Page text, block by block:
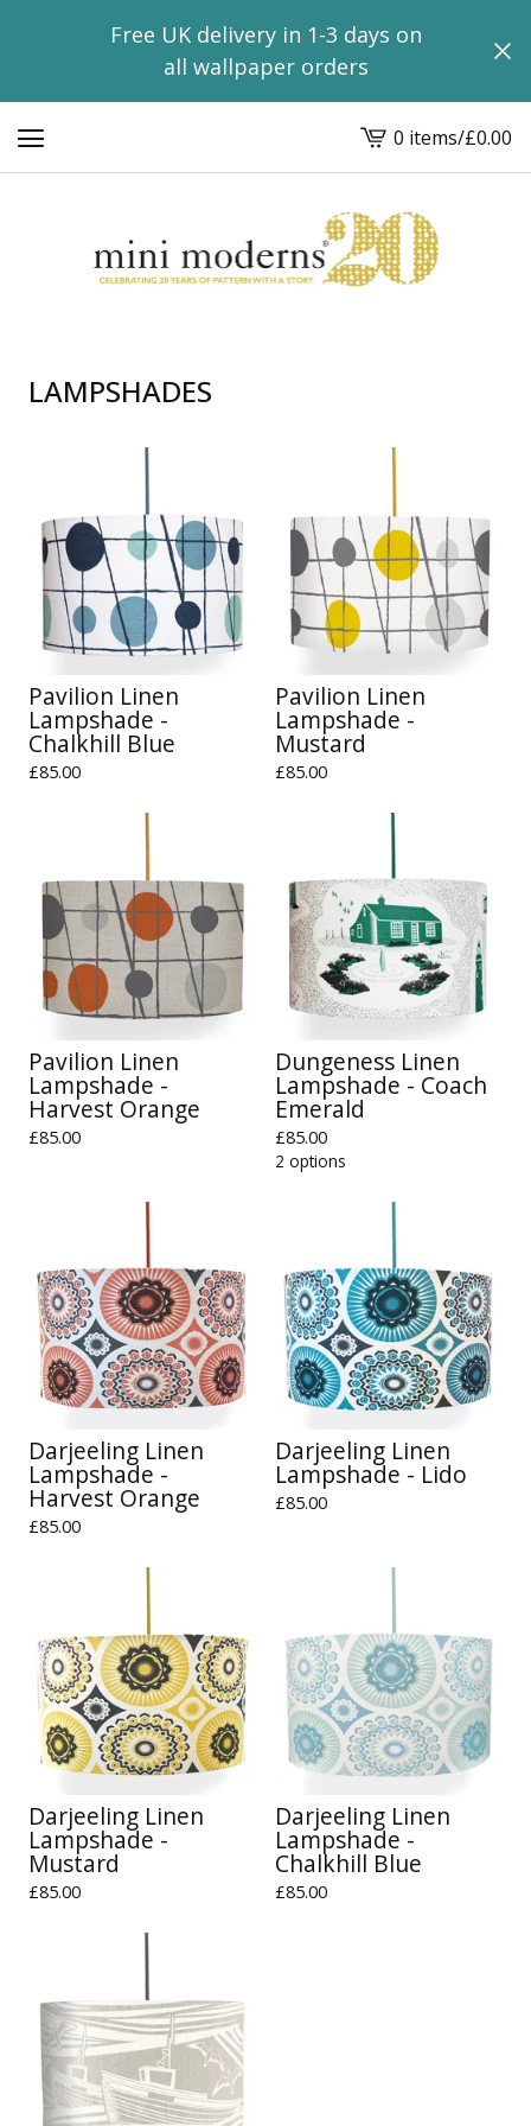
Free UK delivery in 1-3 days on
all wallpaper orders
View
basket
-
0 items/£0.00
LAMPSHADES
Pavilion Linen
Lampshade -
Chalkhill Blue
£85.00
Pavilion Linen
Lampshade -
Mustard
£85.00
Pavilion Linen
Lampshade -
Harvest Orange
£85.00
Dungeness Linen
Lampshade - Coach
Emerald
£85.00
2 options
Darjeeling Linen
Lampshade -
Harvest Orange
£85.00
Darjeeling Linen
Lampshade - Lido
£85.00
Darjeeling Linen
Lampshade -
Mustard
£85.00
Darjeeling Linen
Lampshade -
Chalkhill Blue
£85.00